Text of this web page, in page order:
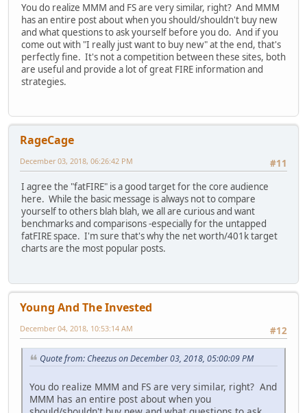
You do realize MMM and FS are very similar, right? And MMM
has an entire post about when you should/shouldn't buy new
and what questions to ask yourself before you do. And if you
come out with "I really just want to buy new" at the end, that's
perfectly fine. It's not a competition between these sites, both
are useful and provide a lot of great FIRE information and
strategies.
RageCage
#11
December 03, 2018, 06:26:42 PM
I agree the "fatFIRE" is a good target for the core audience
here. While the basic message is always not to compare
yourself to others blah blah, we all are curious and want
benchmarks and comparisons -especially for the untapped
fatFIRE space. I'm sure that's why the net worth/401k target
charts are the most popular posts.
Young And The Invested
#12
December 04, 2018, 10:53:14 AM
Quote from: Cheezus on December 03, 2018, 05:00:09 PM
You do realize MMM and FS are very similar, right? And
MMM has an entire post about when you